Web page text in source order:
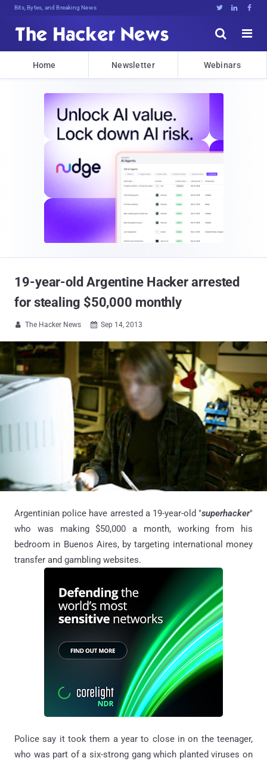
Bits, Bytes, and Breaking News   


Home Newsletter Webinars
19-year-old Argentine Hacker arrested
for stealing $50,000 monthly
 The Hacker News  Sep 14, 2013
Argentinian police have arrested a 19-year-old "superhacker"
who was making $50,000 a month, working from his
bedroom in Buenos Aires, by targeting international money
transfer and gambling websites.
Police say it took them a year to close in on the teenager,
who was part of a six-strong gang which planted viruses on